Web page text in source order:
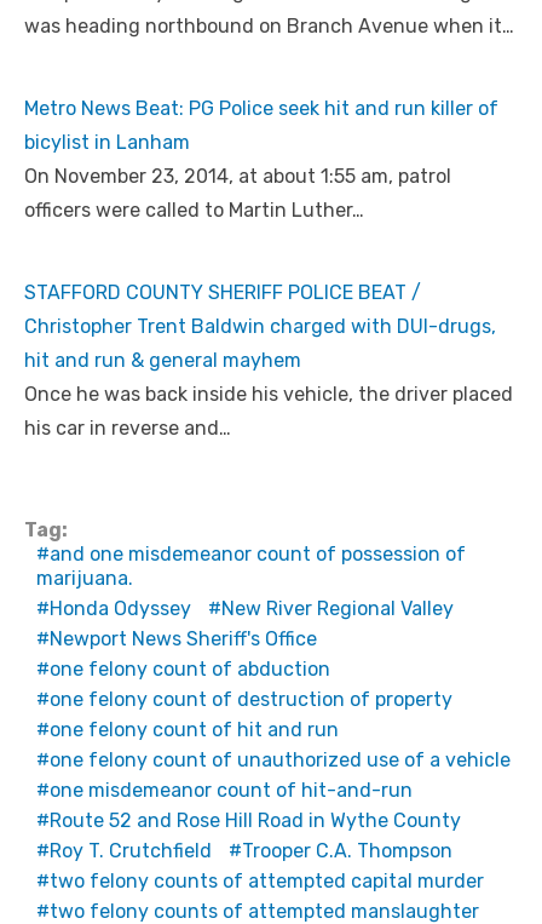
was heading northbound on Branch Avenue when it…
Metro News Beat: PG Police seek hit and run killer of
bicylist in Lanham
On November 23, 2014, at about 1:55 am, patrol
officers were called to Martin Luther…
STAFFORD COUNTY SHERIFF POLICE BEAT /
Christopher Trent Baldwin charged with DUI-drugs,
hit and run & general mayhem
Once he was back inside his vehicle, the driver placed
his car in reverse and…
Tag:
and one misdemeanor count of possession of
marijuana.
Honda Odyssey
New River Regional Valley
Newport News Sheriff's Office
one felony count of abduction
one felony count of destruction of property
one felony count of hit and run
one felony count of unauthorized use of a vehicle
one misdemeanor count of hit-and-run
Route 52 and Rose Hill Road in Wythe County
Roy T. Crutchfield
Trooper C.A. Thompson
two felony counts of attempted capital murder
two felony counts of attempted manslaughter